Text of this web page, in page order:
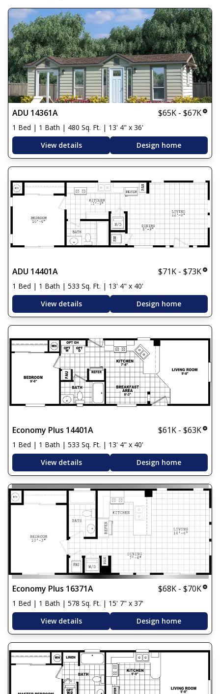
ADU 14361A $65K - $67K
1 Bed | 1 Bath | 480 Sq. Ft. | 13' 4" x 36'
View details
Design home
ADU 14401A $71K - $73K
1 Bed | 1 Bath | 533 Sq. Ft. | 13' 4" x 40'
View details
Design home
Economy Plus 14401A $61K - $63K
1 Bed | 1 Bath | 533 Sq. Ft. | 13' 4" x 40'
View details
Design home
Economy Plus 16371A $68K - $70K
1 Bed | 1 Bath | 578 Sq. Ft. | 15' 7" x 37'
View details
Design home